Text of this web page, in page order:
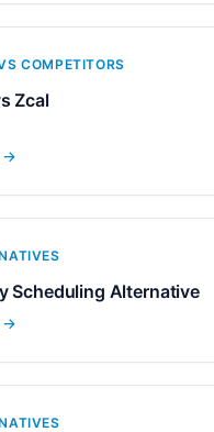
COMPETITORS
Zcal
→
Scheduling Alternative
→